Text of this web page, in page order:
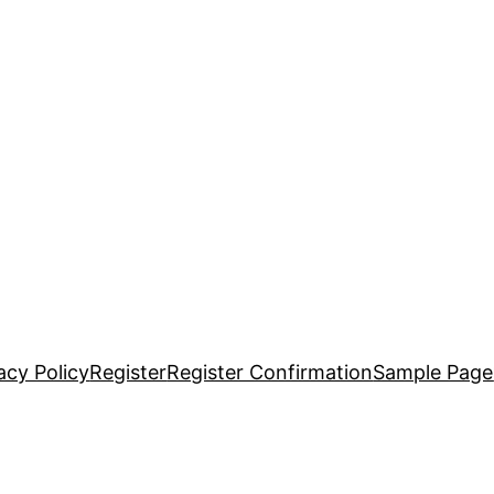
PolicyRegisterRegister ConfirmationSample Page